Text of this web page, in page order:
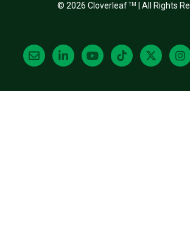
© 2026 Cloverleaf TM | All Rights